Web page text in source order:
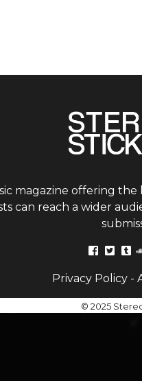
magazine offering
can reach a wider
Privacy Policy-
© 2025